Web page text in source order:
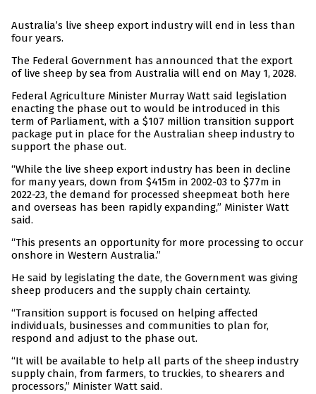
Australia’s live sheep export industry will end in less than
four years.
The Federal Government has announced that the export
of live sheep by sea from Australia will end on May 1, 2028.
Federal Agriculture Minister Murray Watt said legislation
enacting the phase out to would be introduced in this
term of Parliament, with a $107 million transition support
package put in place for the Australian sheep industry to
support the phase out.
“While the live sheep export industry has been in decline
for many years, down from $415m in 2002-03 to $77m in
2022-23, the demand for processed sheepmeat both here
and overseas has been rapidly expanding,” Minister Watt
said.
“This presents an opportunity for more processing to occur
onshore in Western Australia.”
He said by legislating the date, the Government was giving
sheep producers and the supply chain certainty.
“Transition support is focused on helping affected
individuals, businesses and communities to plan for,
respond and adjust to the phase out.
“It will be available to help all parts of the sheep industry
supply chain, from farmers, to truckies, to shearers and
processors,” Minister Watt said.